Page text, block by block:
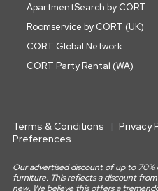
ApartmentSearch by CORT
Roomservice by CORT (UK)
CORT Global Network
CORT Party Rental (WA)
Terms & Conditions Privacy
Preferences
Our advertised discount of up to 70%
furniture. This reflects a discount
new. We believe this offers a